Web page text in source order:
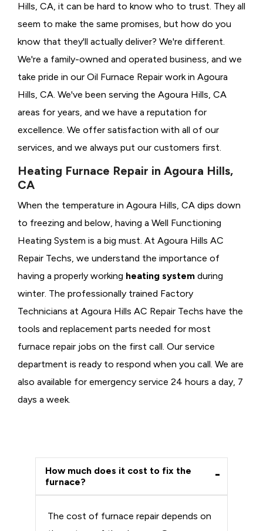
Hills, CA, it can be hard to know who to trust. They all
seem to make the same promises, but how do you
know that they'll actually deliver? We're different.
We're a family-owned and operated business, and we
take pride in our Oil Furnace Repair work in Agoura
Hills, CA. We've been serving the Agoura Hills, CA
areas for years, and we have a reputation for
excellence. We offer satisfaction with all of our
services, and we always put our customers first.
Heating Furnace Repair in Agoura Hills,
CA
When the temperature in Agoura Hills, CA dips down
to freezing and below, having a Well Functioning
Heating System is a big must. At Agoura Hills AC
Repair Techs, we understand the importance of
having a properly working heating system during
winter. The professionally trained Factory
Technicians at Agoura Hills AC Repair Techs have the
tools and replacement parts needed for most
furnace repair jobs on the first call. Our service
department is ready to respond when you call. We are
also available for emergency service 24 hours a day, 7
days a week.
How much does it cost to fix the
furnace?
The cost of furnace repair depends on